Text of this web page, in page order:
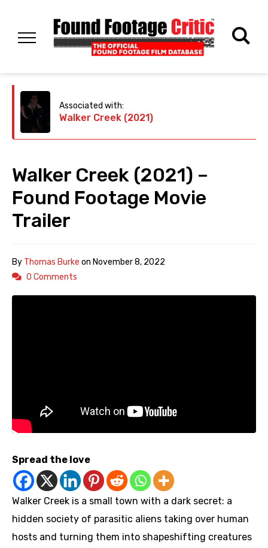
Associated with:
Walker Creek (2021)
Walker Creek (2021) –
Found Footage Movie
Trailer
By Thomas Burke on November 8, 2022
0 Comments
Spread the love
Walker Creek is a small town with a dark secret: a
hidden society of parasitic aliens taking over human
hosts and turning them into shapeshifting creatures